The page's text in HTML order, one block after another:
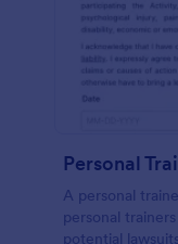
Personal
A personal
personal
potential